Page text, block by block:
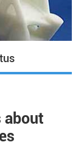
about